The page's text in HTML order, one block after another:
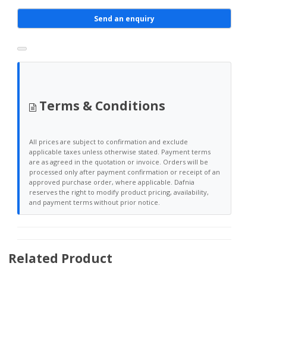
Send an enquiry
Terms & Conditions
All prices are subject to confirmation and exclude
applicable taxes unless otherwise stated. Payment terms
are as agreed in the quotation or invoice. Orders will be
processed only after payment confirmation or receipt of an
approved purchase order, where applicable. Dafnia
reserves the right to modify product pricing, availability,
and payment terms without prior notice.
Related Product